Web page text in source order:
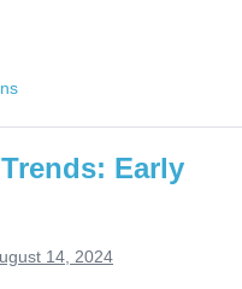
Early
14, 2024